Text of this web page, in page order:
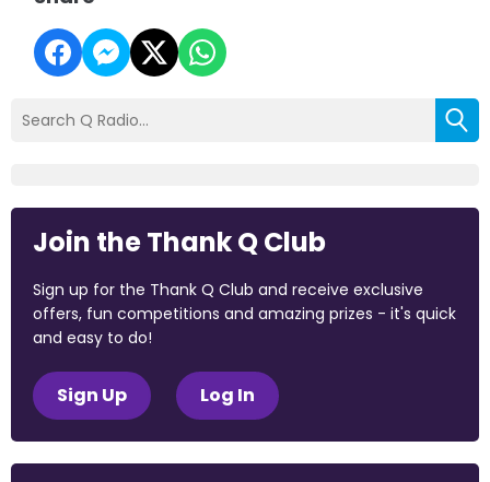
Join the Thank Q Club
Sign up for the Thank Q Club and receive exclusive
offers, fun competitions and amazing prizes - it's quick
and easy to do!
Sign Up Log In